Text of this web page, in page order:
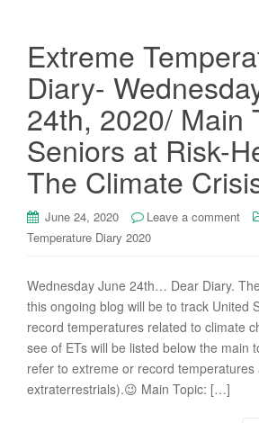
Extreme
Diary-
24th, 2020/ Main
Seniors at Risk-
The Climate
June 24, 2020 Leave a comment
Temperature Diary 2020
Wednesday June 24th… Dear Diary.
this ongoing blog will be to track United
record temperatures related to climate
see of ETs will be listed below the main
refer to extreme or record temperatures
extraterrestrials).😉 Main Topic: […]